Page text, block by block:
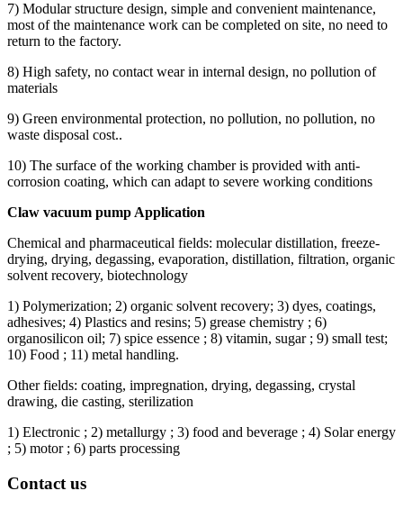
7) Modular structure design, simple and convenient maintenance,
most of the maintenance work can be completed on site, no need to
return to the factory.
8) High safety, no contact wear in internal design, no pollution of
materials
9) Green environmental protection, no pollution, no pollution, no
waste disposal cost..
10) The surface of the working chamber is provided with anti-
corrosion coating, which can adapt to severe working conditions
Claw vacuum pump Application
Chemical and pharmaceutical fields: molecular distillation, freeze-
drying, drying, degassing, evaporation, distillation, filtration, organic
solvent recovery, biotechnology
1) Polymerization; 2) organic solvent recovery; 3) dyes, coatings,
adhesives; 4) Plastics and resins; 5) grease chemistry ; 6)
organosilicon oil; 7) spice essence ; 8) vitamin, sugar ; 9) small test;
10) Food ; 11) metal handling.
Other fields: coating, impregnation, drying, degassing, crystal
drawing, die casting, sterilization
1) Electronic ; 2) metallurgy ; 3) food and beverage ; 4) Solar energy
; 5) motor ; 6) parts processing
Contact us